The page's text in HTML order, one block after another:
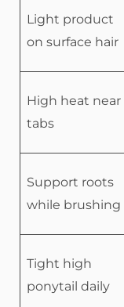
Light product
on surface hair
High heat near
tabs
Support roots
while brushing
Tight high
ponytail daily